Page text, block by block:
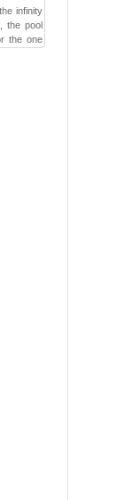
infinity
the pool
the one